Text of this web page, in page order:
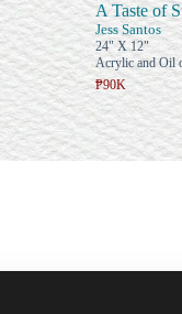
A Taste of
Jess Santos
24" X 12"
Acrylic and Oil
₱90K